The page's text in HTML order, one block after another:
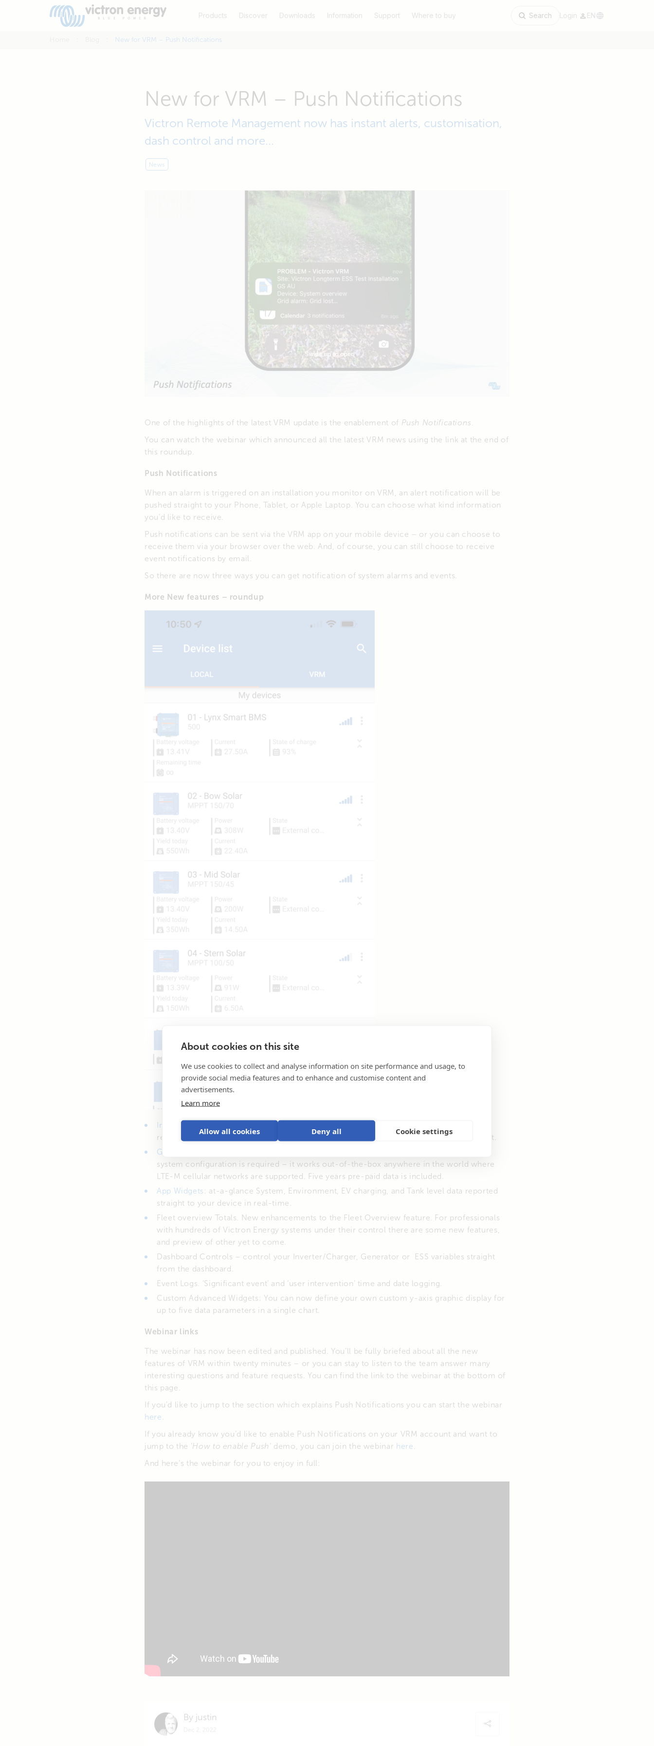
About cookies on this site
We use cookies to collect and analyse information on site performance and usage, to
provide social media features and to enhance and customise content and
advertisements.
Learn more
Allow all cookies Deny all Cookie settings
Products Discover Downloads Information Support Where to buy Search Login EN
New for VRM – Push Notifications
New for VRM – Push Notifications
Victron Remote Management now has instant alerts, customisation,
dash control and more...
News
One of the highlights of the latest VRM update is the enablement of Push Notifications
You can watch the webinar which announced all the latest VRM news using the link at the end of
this roundup.
Push Notifications
When an alarm is triggered on an installation you monitor on VRM, an alert notification will be
pushed straight to your Phone, Tablet, or Apple Laptop. You can choose what kind information
you’d like to receive.
Push notifications can be sent via the VRM app on your mobile device – or you can choose to
receive them via your browser over the web. And, of course, you can still choose to receive
event notifications by email.
So there are now three ways you can get notification of system alarms and events.
More New features – roundup
Instant Readout
– realtime device data displayed without the need to connect to it. This
recently added feature is now also available on VRM device list shown in VictronConnect.
GlobalLink 520
system configuration is required – it works out-of-the-box anywhere in the world where
LTE-M cellular networks are supported. Five years pre-paid data is included.
App Widgets : at-a-glance System, Environment, EV charging, and Tank level data reported
straight to your device in real-time.
Fleet overview Totals. New enhancements to the Fleet Overview feature. For professionals
with hundreds of Victron Energy systems under their control there are some new features,
and preview of other yet to come.
Dashboard Controls – control your Inverter/Charger, Generator or ESS variables straight
from the dashboard.
Event Logs. ‘Significant event’ and ‘user intervention’ time and date logging.
Custom Advanced Widgets: You can now define your own custom y-axis graphic display for
up to five data parameters in a single chart.
Webinar links
The webinar has now been edited and published. You’ll be fully briefed about all the new
features of VRM within twenty minutes – or you can stay to listen to the team answer many
interesting questions and feature requests. You can find the link to the webinar at the bottom of
this page.
If you’d like to jump to the section which explains Push Notifications you can start the webinar
here
If you already know you’d like to enable Push Notifications on your VRM account and want to
jump to the ‘How to enable Push ‘ demo, you can join the webinar here
And here’s the webinar for you to enjoy in full:
By justin